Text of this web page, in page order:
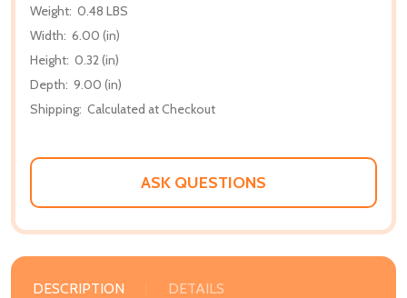
Weight: 0.48 LBS
Width: 6.00 (in)
Height: 0.32 (in)
Depth: 9.00 (in)
Shipping: Calculated at Checkout
ASK QUESTIONS
DESCRIPTION DETAILS